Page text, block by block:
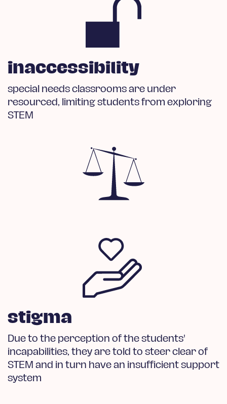
inaccessibility
special needs classrooms are under
resourced, limiting students from exploring
STEM
stigma
Due to the perception of the students'
incapabilities, they are told to steer clear of
STEM and in turn have an insufficient support
system